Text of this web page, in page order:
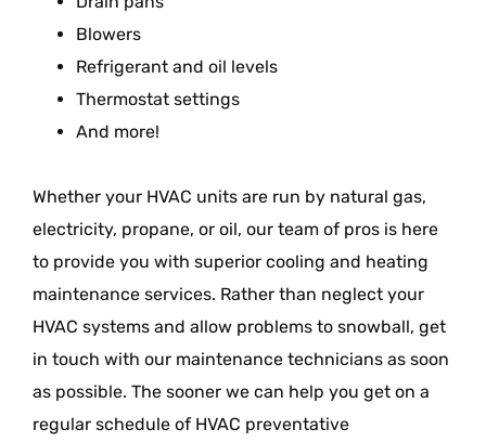
Blowers
Refrigerant and oil levels
Thermostat settings
And more!
Whether your HVAC units are run by natural gas,
electricity, propane, or oil, our team of pros is here
to provide you with superior cooling and heating
maintenance services. Rather than neglect your
HVAC systems and allow problems to snowball, get
in touch with our maintenance technicians as soon
as possible. The sooner we can help you get on a
regular schedule of HVAC preventative